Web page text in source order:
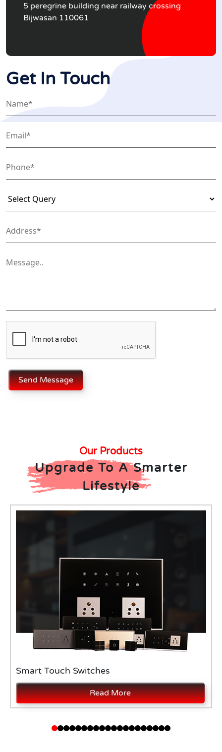
5 peregrine building near railway crossing
Bijwasan 110061
Get In Touch
Send Message
Our Products
Upgrade To A Smarter
Lifestyle
Smart Touch Switches
Read More